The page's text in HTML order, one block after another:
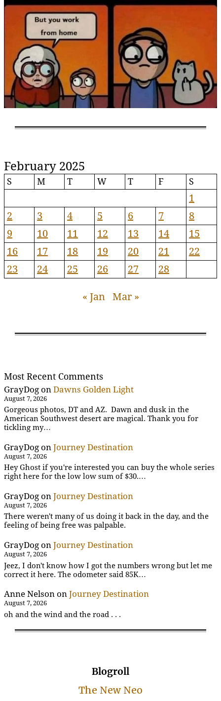
February 2025
S M T W T F S
1
2
3 4 5 6 7
8
9
10 11 12 13 14
15
16
17 18 19 20 21
22
23
24 25 26 27 28
« Jan Mar »
Most Recent Comments
GrayDog on Dawns Golden Light
August 7, 2026
Gorgeous photos, DT and AZ. Dawn and dusk in the
American Southwest desert are magical. Thank you for
tickling my…
GrayDog on Journey Destination
August 7, 2026
Hey Ghost if you're interested you can buy the whole series
right here for the low low sum of $30.…
GrayDog on Journey Destination
August 7, 2026
There weren't many of us doing it back in the day, and the
feeling of being free was palpable.
GrayDog on Journey Destination
August 7, 2026
Jeez, I don't know how I got the numbers wrong but let me
correct it here. The odometer said 85K…
Anne Nelson on Journey Destination
August 7, 2026
oh and the wind and the road . . .
Blogroll
The New Neo